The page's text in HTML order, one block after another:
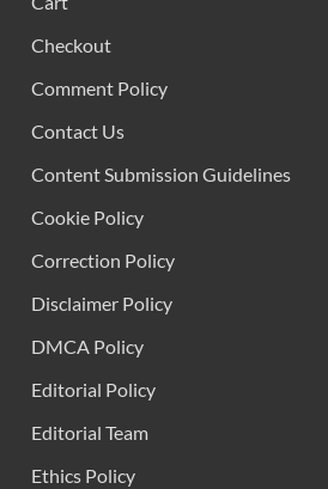
Checkout
Comment Policy
Contact Us
Content Submission Guidelines
Cookie Policy
Correction Policy
Disclaimer Policy
DMCA Policy
Editorial Policy
Editorial Team
Ethics Policy